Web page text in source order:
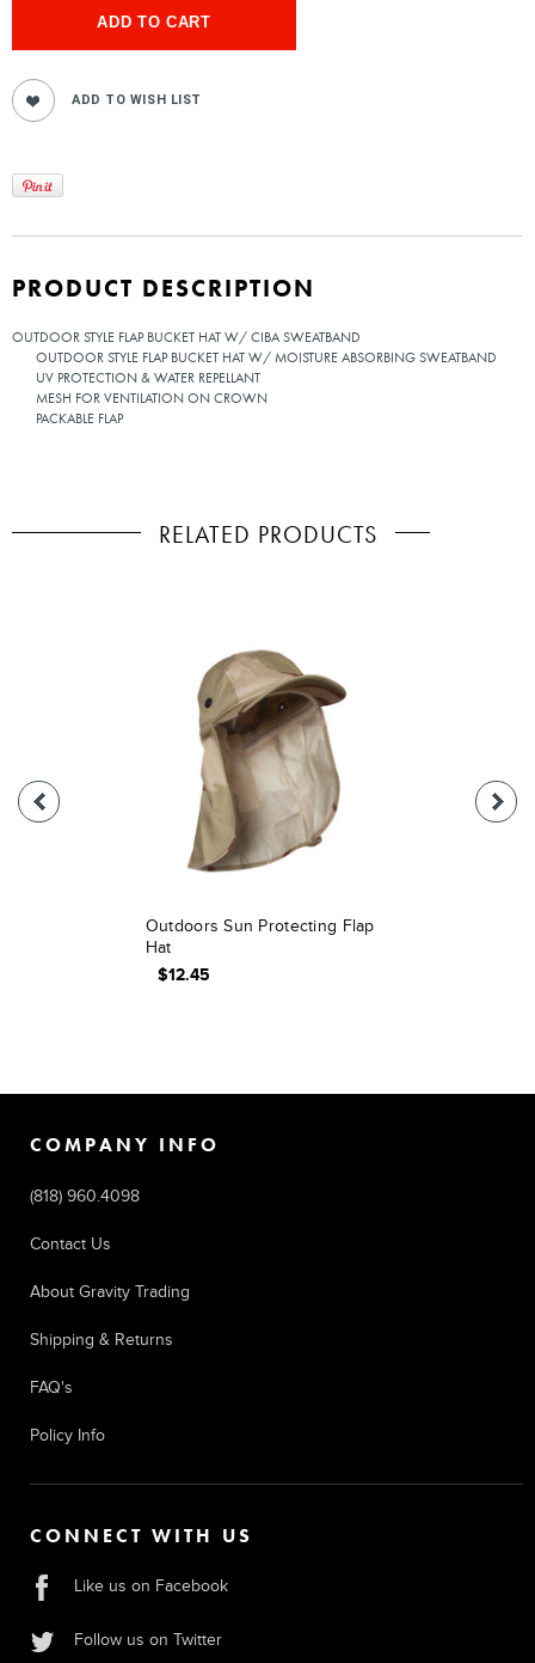
PRODUCT DESCRIPTION
OUTDOOR STYLE FLAP BUCKET HAT W/ CIBA SWEATBAND
OUTDOOR STYLE FLAP BUCKET HAT W/ MOISTURE ABSORBING SWEATBAND
UV PROTECTION & WATER REPELLANT
MESH FOR VENTILATION ON CROWN
PACKABLE FLAP
RELATED PRODUCTS
Outdoors Sun Protecting Flap
Hat
$12.45
COMPANY INFO
(818) 960.4098
Contact Us
About Gravity Trading
Shipping & Returns
FAQ's
Policy Info
CONNECT WITH US
Like us on Facebook
Follow us on Twitter